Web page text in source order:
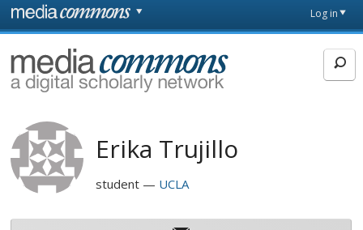
Skip to main content
page
Log in
MediaCommons
Erika Trujillo
student UCLA